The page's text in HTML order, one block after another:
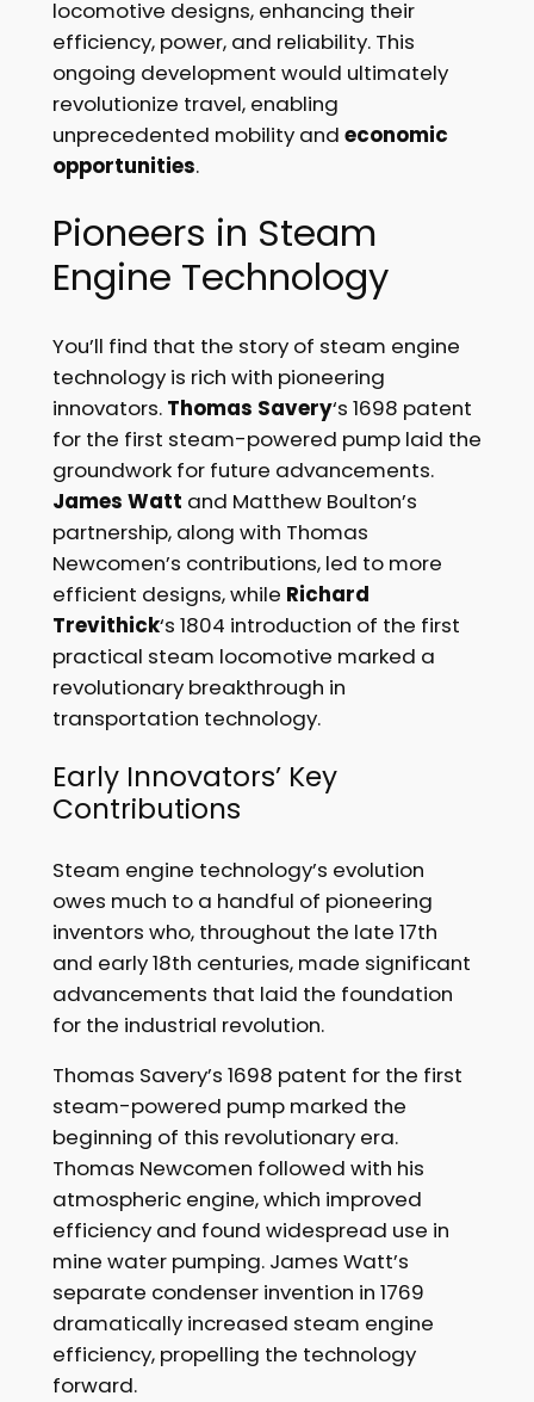
locomotive designs, enhancing their
efficiency, power, and reliability. This
ongoing development would ultimately
revolutionize travel, enabling
unprecedented mobility and economic
opportunities.
Pioneers in Steam
Engine Technology
You’ll find that the story of steam engine
technology is rich with pioneering
innovators. Thomas Savery‘s 1698 patent
for the first steam-powered pump laid the
groundwork for future advancements.
James Watt and Matthew Boulton’s
partnership, along with Thomas
Newcomen’s contributions, led to more
efficient designs, while Richard
Trevithick‘s 1804 introduction of the first
practical steam locomotive marked a
revolutionary breakthrough in
transportation technology.
Early Innovators’ Key
Contributions
Steam engine technology’s evolution
owes much to a handful of pioneering
inventors who, throughout the late 17th
and early 18th centuries, made significant
advancements that laid the foundation
for the industrial revolution.
Thomas Savery’s 1698 patent for the first
steam-powered pump marked the
beginning of this revolutionary era.
Thomas Newcomen followed with his
atmospheric engine, which improved
efficiency and found widespread use in
mine water pumping. James Watt’s
separate condenser invention in 1769
dramatically increased steam engine
efficiency, propelling the technology
forward.